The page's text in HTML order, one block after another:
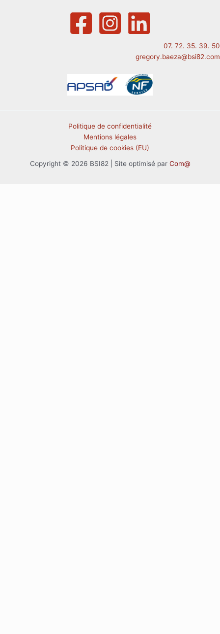
07. 72. 35. 39. 50
gregory.baeza@bsi82.com
Politique de confidentialité
Mentions légales
Politique de cookies (EU)
Copyright © 2026 BSI82 | Site optimisé par Com@